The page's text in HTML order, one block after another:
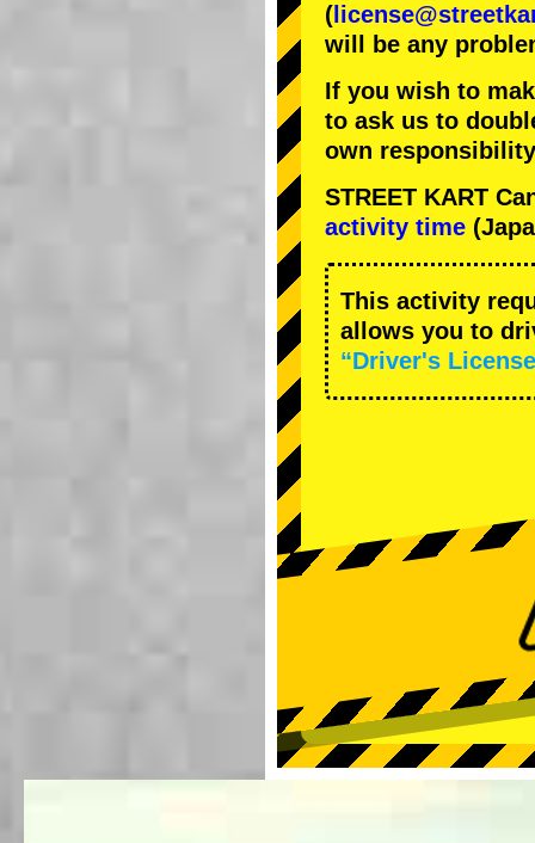
(
will be any
If you wish to
to ask us to
own
STREET KART
activity time
This activity
allows you to
“Driver's